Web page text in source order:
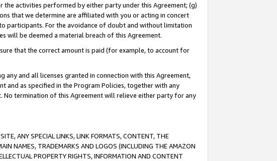
activities performed by either party under this Agreement; (g)
that we determine are affiliated with you or acting in concert
participants. For the avoidance of doubt and without limitation
will be deemed a material breach of this Agreement.
that the correct amount is paid (for example, to account for
and all licenses granted in connection with this Agreement,
and as specified in the Program Policies, together with any
termination of this Agreement will relieve either party for any
ANY SPECIAL LINKS, LINK FORMATS, CONTENT, THE
NAMES, TRADEMARKS AND LOGOS (INCLUDING THE AMAZON
PROPERTY RIGHTS, INFORMATION AND CONTENT